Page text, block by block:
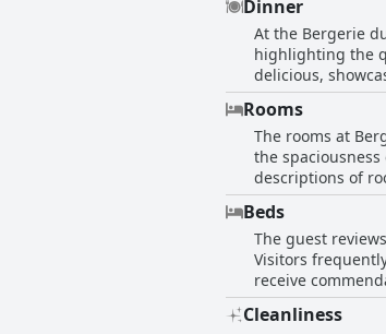
charming
village.
setting out on a
the overall
having breakfast
on pricing, the
with the hotel's
Dinner
At the Bergerie
highlighting the
delicious,
deemed worthy
a high standard
delightful part of
experience at
Rooms
The rooms at
the
descriptions of
comfort of the
garden,
from the comfort
Despite some
especially on
Beds
The guest
Visitors
receive
bases, the
environment and
Cleanliness